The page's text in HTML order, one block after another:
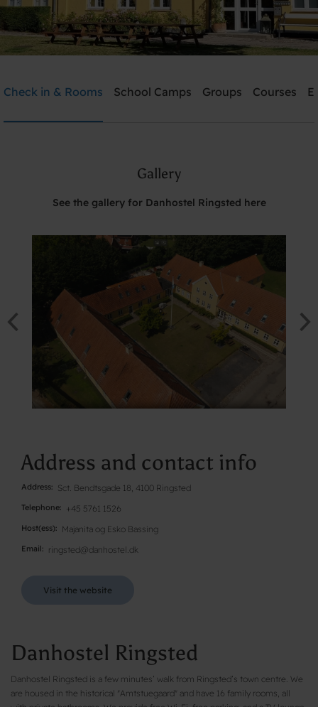
Need help? Ring:+45 5761 1526
Check in & Rooms School Camps Groups Courses
Gallery
See the gallery for Danhostel Ringsted here
Address and contact info
Address Sct. Bendtsgade 18, 4100 Ringsted
Telephone +45 5761 1526
Host(ess) Majanita og Esko Bassing
Email ringsted@danhostel.dk
Visit the website
Danhostel Ringsted
Danhostel Ringsted is a few minutes’ walk from Ringsted’s town centre. We
are housed in the historical "Amtstuegaard" and have 16 family rooms, all